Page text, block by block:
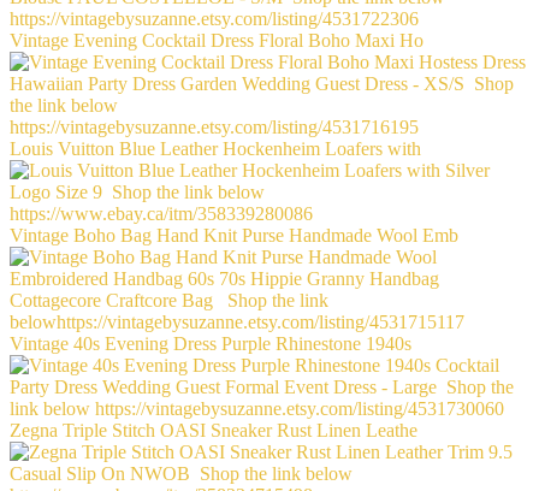
Vintage Evening Cocktail Dress Floral Boho Maxi Ho
Louis Vuitton Blue Leather Hockenheim Loafers with
Vintage Boho Bag Hand Knit Purse Handmade Wool Emb
Vintage 40s Evening Dress Purple Rhinestone 1940s
Zegna Triple Stitch OASI Sneaker Rust Linen Leathe